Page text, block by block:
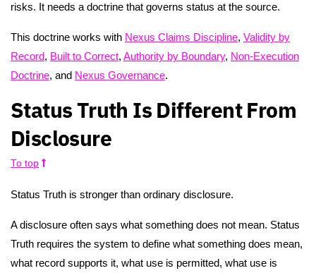
risks. It needs a doctrine that governs status at the source.
This doctrine works with Nexus Claims Discipline, Validity by
Record, Built to Correct, Authority by Boundary, Non-Execution
Doctrine, and Nexus Governance.
Status Truth Is Different From
Disclosure
To top
Status Truth is stronger than ordinary disclosure.
A disclosure often says what something does not mean. Status
Truth requires the system to define what something does mean,
what record supports it, what use is permitted, what use is